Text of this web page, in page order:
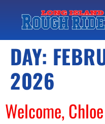
DAY:
2026
Welcome,